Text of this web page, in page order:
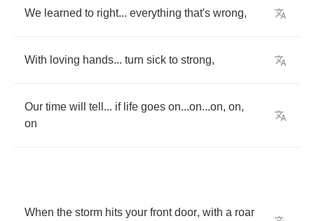
We learned to right... everything that's wrong,
With loving hands... turn sick to strong,
Our time will tell ... if life goes on...on...on, on,
on
When the storm hits your front door, with a roar